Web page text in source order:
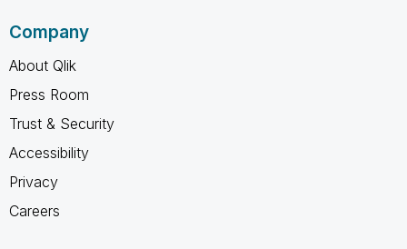
Company
About Qlik
Press Room
Trust & Security
Accessibility
Privacy
Careers